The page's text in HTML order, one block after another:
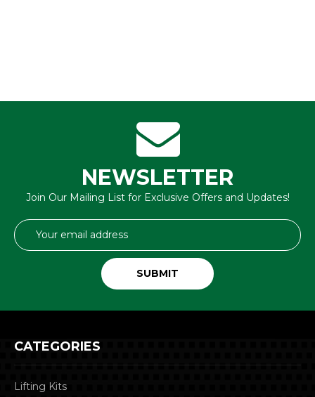
NEWSLETTER
Join Our Mailing List for Exclusive Offers and Updates!
Email
Address
CATEGORIES
Lifting Kits